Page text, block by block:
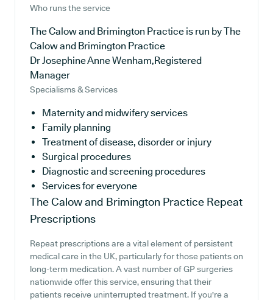
Who runs the service
The Calow and Brimington Practice is run by The
Calow and Brimington Practice
Dr Josephine Anne Wenham,Registered
Manager
Specialisms & Services
Maternity and midwifery services
Family planning
Treatment of disease, disorder or injury
Surgical procedures
Diagnostic and screening procedures
Services for everyone
The Calow and Brimington Practice Repeat
Prescriptions
Repeat prescriptions are a vital element of persistent
medical care in the UK, particularly for those patients on
long-term medication. A vast number of GP surgeries
nationwide offer this service, ensuring that their
patients receive uninterrupted treatment. If you're a